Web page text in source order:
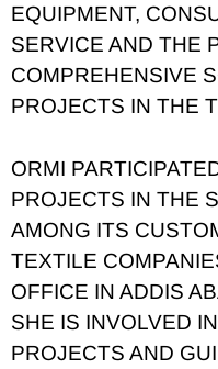
EQUIPMENT,
SERVICE AND THE
COMPREHENSIVE
PROJECTS IN THE
ORMI
PROJECTS IN THE
AMONG ITS
TEXTILE
OFFICE IN ADDIS
SHE IS INVOLVED
PROJECTS AND